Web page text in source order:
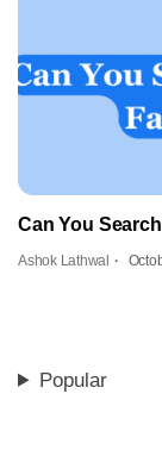
Can You
Ashok Lathwal
Popular